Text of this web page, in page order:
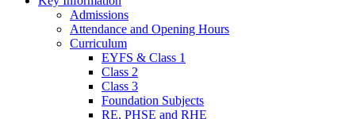
Admissions
Attendance and Opening Hours
Curriculum
EYFS & Class 1
Class 2
Class 3
Foundation Subjects
RE, PHSE and RHE